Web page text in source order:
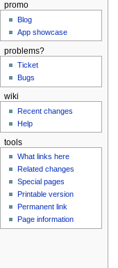
promo
Blog
App showcase
problems?
Ticket
Bugs
wiki
Recent changes
Help
tools
What links here
Related changes
Special pages
Printable version
Permanent link
Page information